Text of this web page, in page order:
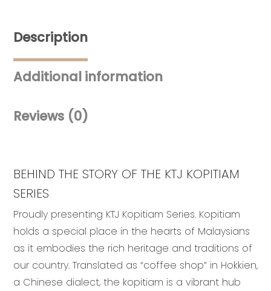
Description
Additional information
Reviews (0)
BEHIND THE STORY OF THE KTJ KOPITIAM
SERIES
Proudly presenting KTJ Kopitiam Series. Kopitiam
holds a special place in the hearts of Malaysians
as it embodies the rich heritage and traditions of
our country. Translated as “coffee shop” in Hokkien,
a Chinese dialect, the kopitiam is a vibrant hub